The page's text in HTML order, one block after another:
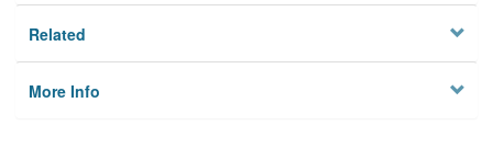
Related
More Info